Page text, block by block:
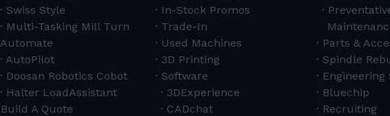
Swiss Style
Multi-Tasking Mill Turn
Automate
AutoPilot
Doosan Robotics Cobot
Halter LoadAssistant
Build A Quote
In-Stock Promos
Trade-In
Used Machines
3D Printing
Software
3DExperience
CADchat
Parts &
Spindle
Engineering
Bluechip
Recruiting